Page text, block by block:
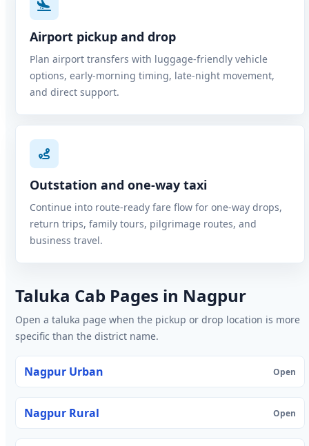
Airport pickup and drop
Plan airport transfers with luggage-friendly vehicle
options, early-morning timing, late-night movement,
and direct support.
Outstation and one-way taxi
Continue into route-ready fare flow for one-way drops,
return trips, family tours, pilgrimage routes, and
business travel.
Taluka Cab Pages in Nagpur
Open a taluka page when the pickup or drop location is more
specific than the district name.
Nagpur Urban Open
Nagpur Rural Open